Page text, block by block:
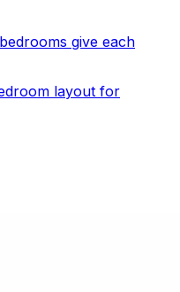
give each
layout for